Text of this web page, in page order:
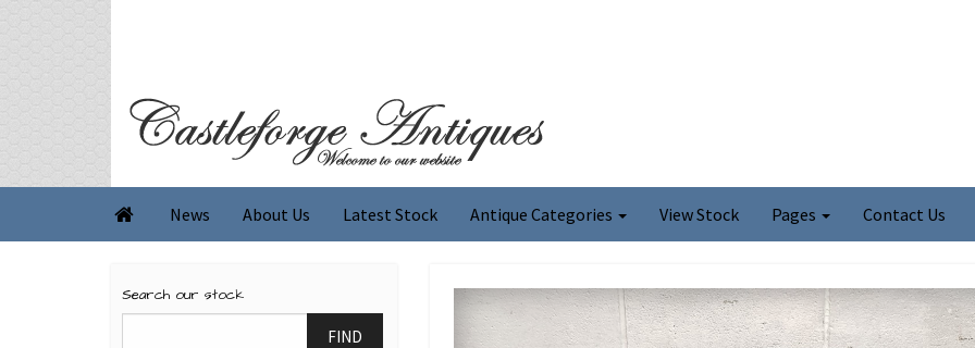
 News About Us Latest Stock Antique Categories View Stock Pages Contact Us
Search our stock
FIND